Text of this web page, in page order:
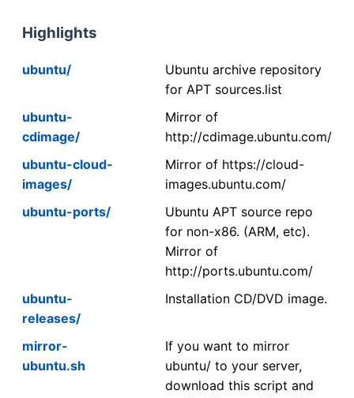
Highlights
ubuntu/
Ubuntu archive repository
for APT sources.list
ubuntu-
cdimage/
Mirror of
http://cdimage.ubuntu.com/
ubuntu-cloud-
images/
Mirror of https://cloud-
images.ubuntu.com/
ubuntu-ports/
Ubuntu APT source repo
for non-x86. (ARM, etc).
Mirror of
http://ports.ubuntu.com/
ubuntu-
releases/
Installation CD/DVD image.
mirror-
ubuntu.sh
If you want to mirror
ubuntu/ to your server,
download this script and